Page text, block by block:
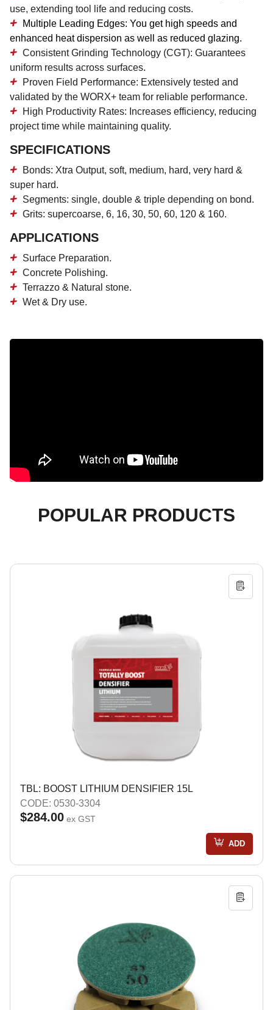
use, extending tool life and reducing costs.
Multiple Leading Edges: You get high speeds and
enhanced heat dispersion as well as reduced glazing.
Consistent Grinding Technology (CGT): Guarantees
uniform results across surfaces.
Proven Field Performance: Extensively tested and
validated by the WORX+ team for reliable performance.
High Productivity Rates: Increases efficiency, reducing
project time while maintaining quality.
SPECIFICATIONS
Bonds: Xtra Output, soft, medium, hard, very hard &
super hard.
Segments: single, double & triple depending on bond.
Grits: supercoarse, 6, 16, 30, 50, 60, 120 & 160.
APPLICATIONS
Surface Preparation.
Concrete Polishing.
Terrazzo & Natural stone.
Wet & Dry use.
POPULAR PRODUCTS
TBL: BOOST LITHIUM DENSIFIER 15L
CODE: 0530-3304
$284.00 ex GST
ADD